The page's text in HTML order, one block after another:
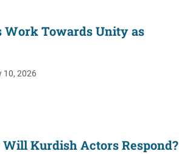
Work Towards Unity as
10, 2026
Kurdish Actors Respond?